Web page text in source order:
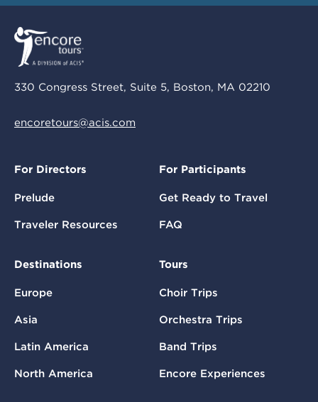
330 Congress Street, Suite 5, Boston, MA 02210
encoretours@acis.com
For Directors
Prelude
Traveler Resources
For Participants
Get Ready to Travel
FAQ
Destinations
Europe
Asia
Latin America
North America
Tours
Choir Trips
Orchestra Trips
Band Trips
Encore Experiences